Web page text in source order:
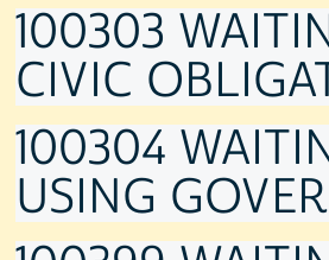
100303
CIVIC
100304
USING